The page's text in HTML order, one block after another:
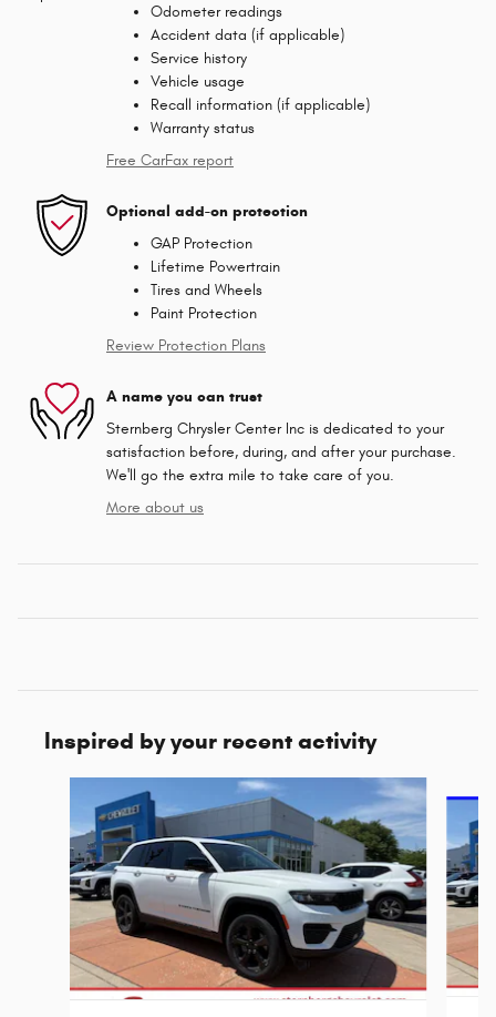
Odometer readings
Accident data (if applicable)
Service history
Vehicle usage
Recall information (if applicable)
Warranty status
Free CarFax report
Optional add-on protection
GAP Protection
Lifetime Powertrain
Tires and Wheels
Paint Protection
Review Protection Plans
A name you can trust
Sternberg Chrysler Center Inc is dedicated to your
satisfaction before, during, and after your purchase.
We'll go the extra mile to take care of you.
More about us
Inspired by your recent activity